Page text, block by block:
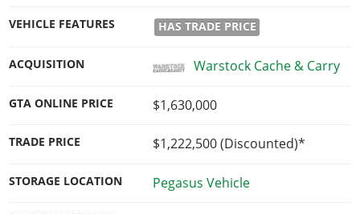
VEHICLE FEATURES HAS TRADE PRICE
ACQUISITION Warstock Cache & Carry
GTA ONLINE PRICE $1,630,000
TRADE PRICE $1,222,500(Discounted)*
STORAGE LOCATION Pegasus Vehicle